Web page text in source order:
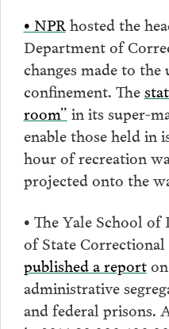
• NPRhosted the
Department of
changes made to
confinement. The
room” in its super-
enable those held in
hour of recreation
projected onto the
• The Yale School
of State
published a reporton
administrative
and federal prisons.